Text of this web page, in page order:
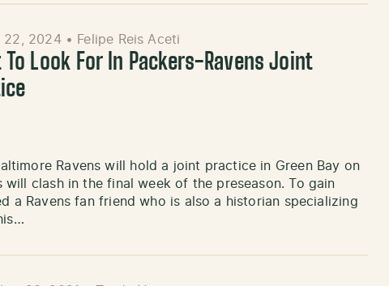
22, 2024 • Felipe Reis Aceti
To Look For In Packers-Ravens Joint
Ravens will hold a joint practice in Green Bay on
will clash in the final week of the preseason. To gain
a Ravens fan friend who is also a historian specializing